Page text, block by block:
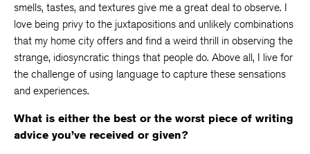
smells, tastes, and textures give me a great deal to observe. I
love being privy to the juxtapositions and unlikely combinations
that my home city offers and find a weird thrill in observing the
strange, idiosyncratic things that people do. Above all, I live for
the challenge of using language to capture these sensations
and experiences.
What is either the best or the worst piece of writing
advice you’ve received or given?